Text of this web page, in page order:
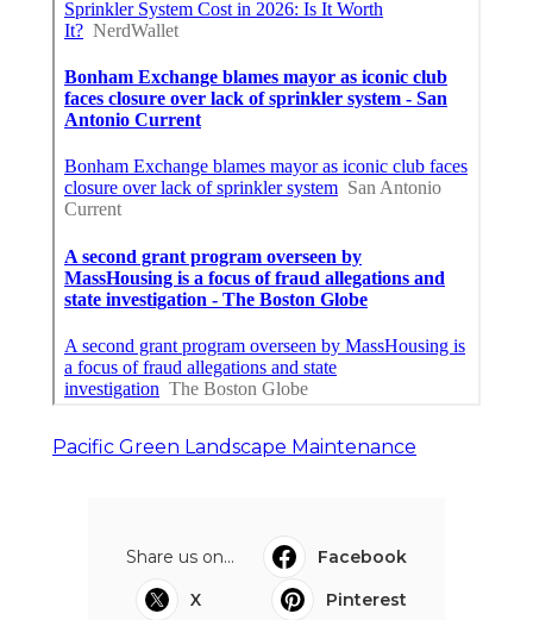
Pacific Green Landscape Maintenance
Share us on...
Facebook
X
Pinterest